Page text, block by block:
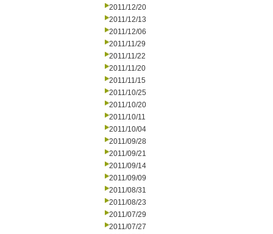
2011/12/20
2011/12/13
2011/12/06
2011/11/29
2011/11/22
2011/11/20
2011/11/15
2011/10/25
2011/10/20
2011/10/11
2011/10/04
2011/09/28
2011/09/21
2011/09/14
2011/09/09
2011/08/31
2011/08/23
2011/07/29
2011/07/27